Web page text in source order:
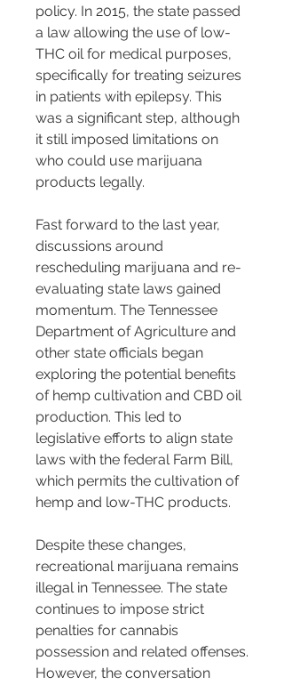
policy. In 2015, the state passed
a law allowing the use of low-
THC oil for medical purposes,
specifically for treating seizures
in patients with epilepsy. This
was a significant step, although
it still imposed limitations on
who could use marijuana
products legally.
Fast forward to the last year,
discussions around
rescheduling marijuana and re-
evaluating state laws gained
momentum. The Tennessee
Department of Agriculture and
other state officials began
exploring the potential benefits
of hemp cultivation and CBD oil
production. This led to
legislative efforts to align state
laws with the federal Farm Bill,
which permits the cultivation of
hemp and low-THC products.
Despite these changes,
recreational marijuana remains
illegal in Tennessee. The state
continues to impose strict
penalties for cannabis
possession and related offenses.
However, the conversation